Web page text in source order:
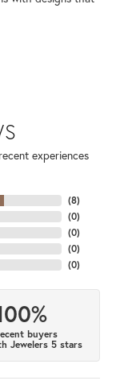
experiences
(8)
(0)
(0)
(0)
(0)
buyers
Jewelers 5 stars